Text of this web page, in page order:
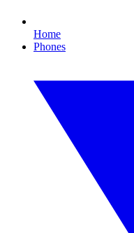
Home
Phones